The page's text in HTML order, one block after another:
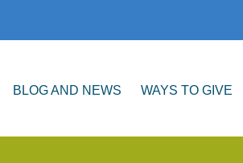
BLOG AND NEWS WAYS TO GIVE